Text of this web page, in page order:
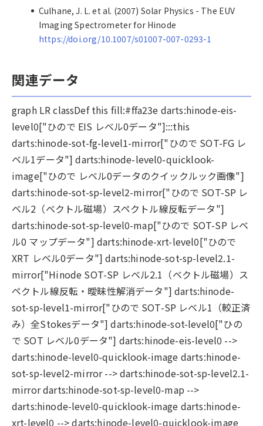
Culhane, J. L. et al. (2007) Solar Physics - The EUV
Imaging Spectrometer for Hinode
https://doi.org/10.1007/s01007-007-0293-1
関連データ
graph LR classDef this fill:#ffa23e darts:hinode-eis-
level0["ひので EIS レベル0データ"]:::this
darts:hinode-sot-fg-level1-mirror["ひので SOT-FG レ
ベル1データ"] darts:hinode-level0-quicklook-
image["ひので レベル0データのクイックルック画像"]
darts:hinode-sot-sp-level2-mirror["ひので SOT-SP レ
ベル2（ベクトル磁場）スペクトル線反転データ"]
darts:hinode-sot-sp-level0-map["ひので SOT-SP レベ
ル0 マップデータ"] darts:hinode-xrt-level0["ひので
XRT レベル0データ"] darts:hinode-sot-sp-level2.1-
mirror["Hinode SOT-SP レベル2.1（ベクトル磁場）ス
ペクトル線反転・曖昧性解消データ"] darts:hinode-
sot-sp-level1-mirror["ひので SOT-SP レベル1（較正済
み）全Stokesデータ"] darts:hinode-sot-level0["ひの
で SOT レベル0データ"] darts:hinode-eis-level0 -->
darts:hinode-level0-quicklook-image darts:hinode-
sot-sp-level2-mirror --> darts:hinode-sot-sp-level2.1-
mirror darts:hinode-sot-sp-level0-map -->
darts:hinode-level0-quicklook-image darts:hinode-
xrt-level0 --> darts:hinode-level0-quicklook-image